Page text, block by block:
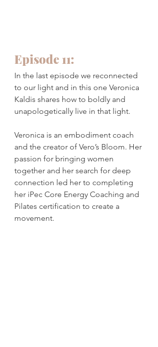
Episode 11:
In the last episode we reconnected
to our light and in this one Veronica
Kaldis shares how to boldly and
unapologetically live in that light.
Veronica is an embodiment coach
and the creator of Vero’s Bloom. Her
passion for bringing women
together and her search for deep
connection led her to completing
her iPec Core Energy Coaching and
Pilates certification to create a
movement.